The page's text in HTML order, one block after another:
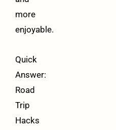
more
enjoyable.
Quick
Answer:
Road
Trip
Hacks